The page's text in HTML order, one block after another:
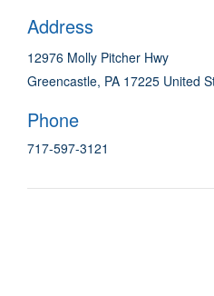
Address
12976 Molly Pitcher Hwy
Greencastle, PA 17225 United
Phone
717-597-3121